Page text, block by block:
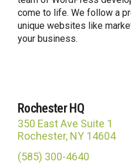
come to life. We follow a
unique websites like
your business.
Rochester HQ
350 East Ave Suite 1
Rochester, NY 14604
(585) 300-4640